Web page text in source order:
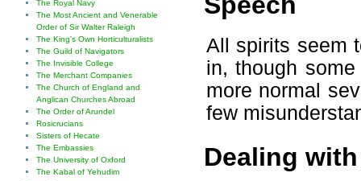
All spirits seem
in, though
more normal
few
Dealing
The Royal Navy
The Most Ancient and Venerable
Order of Sir Walter Raleigh
The King's Own Horticulturalists
The Guild of Navigators
The Invisible College
The Merchant Companies
The Church of England and
Anglican Churches Abroad
The Order of Arundel
Rosicrucians
Sisters of Hecate
The Embassies
The University of Oxford
The Kabal of Yehudim